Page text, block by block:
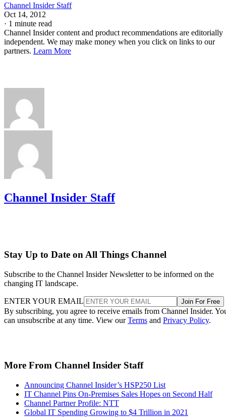
Channel Insider Staff
Oct 14, 2012
· 1 minute read
Channel Insider content and product recommendations are editorially
independent. We may make money when you click on links to our
partners. Learn More
Channel Insider Staff
Stay Up to Date on All Things Channel
Subscribe to the Channel Insider Newsletter to be informed on the
changing IT landscape.
ENTER YOUR EMAIL Join For Free
By subscribing, you agree to receive emails from Channel Insider.
can unsubscribe at any time. View ourTerms and Privacy Policy.
More From Channel Insider Staff
Announcing Channel Insider’s HSP250 List
IT Channel Pins On-Premises Sales Hopes on Second Half
Channel Partner Profile: NTT
Global IT Spending Growing to $4 Trillion in 2021